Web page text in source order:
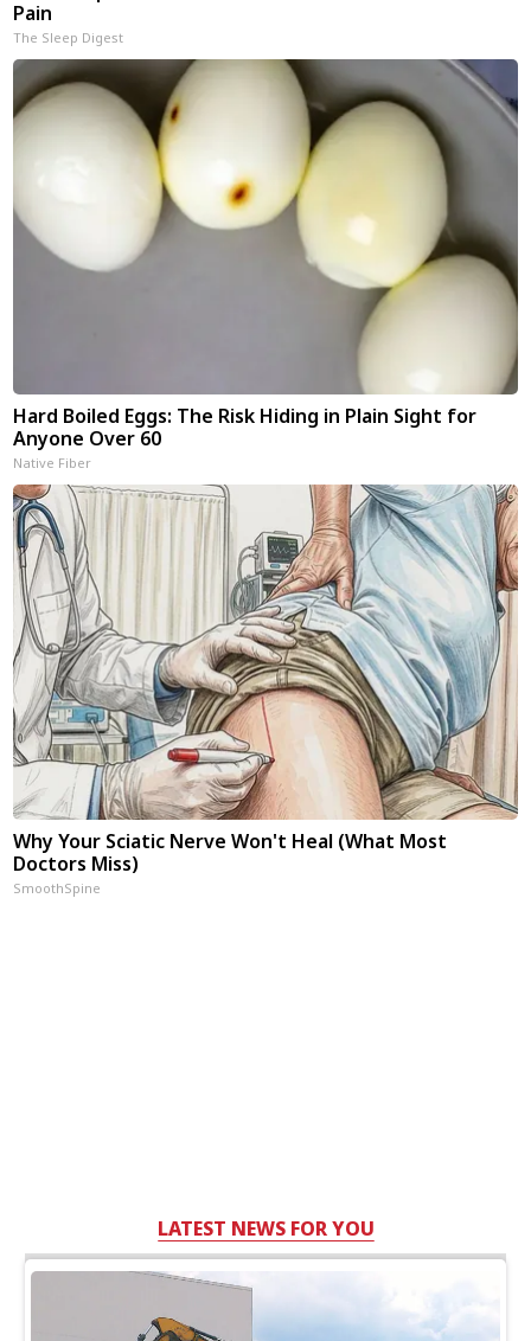
Pain
The Sleep Digest
Hard Boiled Eggs: The Risk Hiding in Plain Sight for
Anyone Over 60
Native Fiber
Why Your Sciatic Nerve Won't Heal (What Most
Doctors Miss)
SmoothSpine
LATEST NEWS FOR YOU